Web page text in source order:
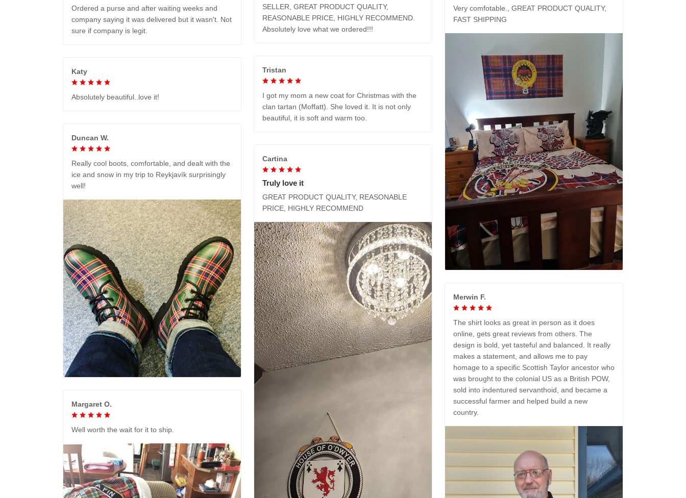
Ordered a purse and after waiting weeks and
company saying it was delivered but it wasn't. Not
sure if company is legit.
SELLER, GREAT PRODUCT QUALITY,
REASONABLE PRICE, HIGHLY RECOMMEND.
Absolutely love what we ordered!!!
Very comfotable., GREAT PRODUCT QUALITY,
FAST SHIPPING
Tristan
I got my mom a new coat for Christmas with the
clan tartan (Moffatt). She loved it. It is not only
beautiful, it is soft and warm too.
Katy
Absolutely beautiful..love it!
Duncan W.
Really cool boots, comfortable, and dealt with the
ice and snow in my trip to Reykjavík surprisingly
well!
Cartina
Truly love it
GREAT PRODUCT QUALITY, REASONABLE
PRICE, HIGHLY RECOMMEND
Merwin F.
The shirt looks as great in person as it does
online, gets great reviews from others. The
design is bold, yet tasteful and balanced. It really
makes a statement, and allows me to pay
homage to a specific Scottish Taylor ancestor who
was brought to the colonial US as a British POW,
sold into indentured servanthoid, and became a
successful farmer and helped build a new
country.
Margaret O.
Well worth the wait for it to ship.